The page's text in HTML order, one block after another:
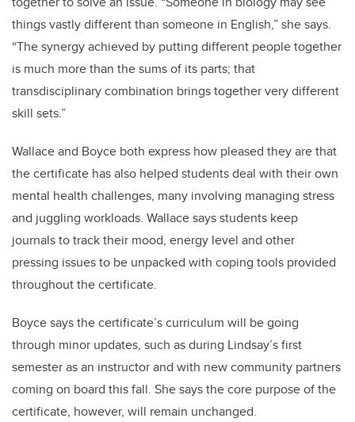
things vastly different than someone in English,” she says.
“The synergy achieved by putting different people together
is much more than the sums of its parts; that
transdisciplinary combination brings together very different
skill sets.”
Wallace and Boyce both express how pleased they are that
the certificate has also helped students deal with their own
mental health challenges, many involving managing stress
and juggling workloads. Wallace says students keep
journals to track their mood, energy level and other
pressing issues to be unpacked with coping tools provided
throughout the certificate.
Boyce says the certificate’s curriculum will be going
through minor updates, such as during Lindsay’s first
semester as an instructor and with new community partners
coming on board this fall. She says the core purpose of the
certificate, however, will remain unchanged.